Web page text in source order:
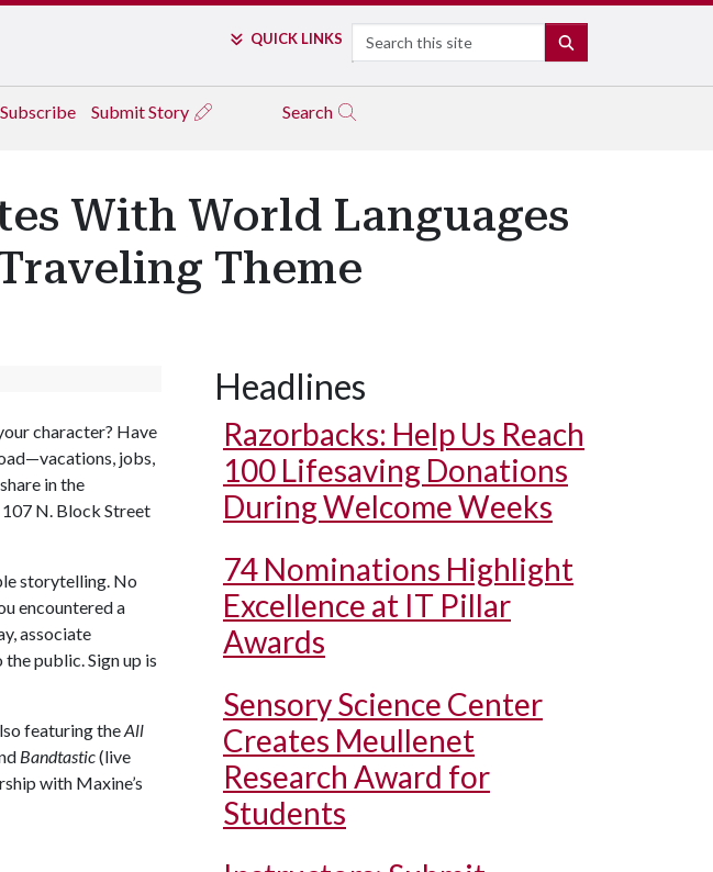
QUICK LINKS Search
Subscribe Submit Story Search
With World Languages
Theme
character? Have
jobs,
in the
107 N. Block Street
storytelling. No
encountered a
associate
public. Sign up is
featuring theAll
Bandtastic(live
with Maxine’s
Headlines
Razorbacks: Help Us Reach
100 Lifesaving Donations
During Welcome Weeks
74 Nominations Highlight
Excellence at IT Pillar
Awards
Sensory Science Center
Creates Meullenet
Research Award for
Students